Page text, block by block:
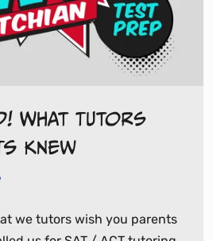
What Tutors
Knew
we tutors wish you parents